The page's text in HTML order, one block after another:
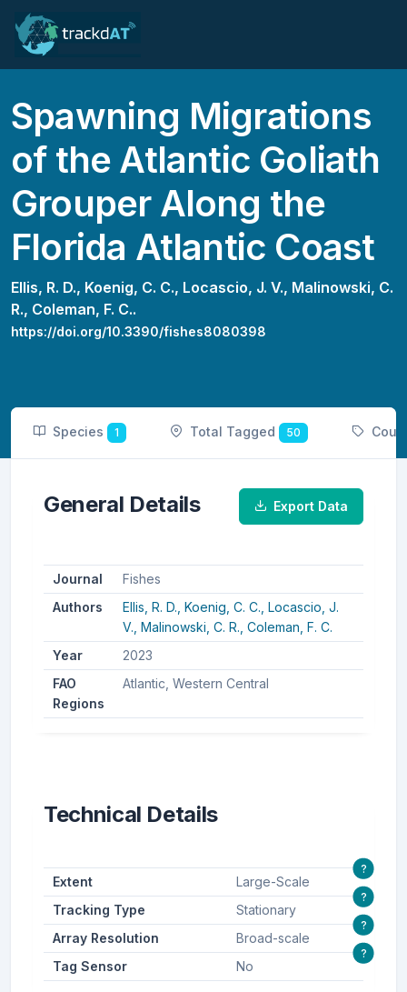
Spawning Migrations
of the Atlantic Goliath
Grouper Along the
Florida Atlantic Coast
Ellis, R. D., Koenig, C. C., Locascio, J. V., Malinowski, C.
R., Coleman, F. C..
https://doi.org/10.3390/fishes8080398
Species 1 Total Tagged 50
General Details Export Data
Journal
Fishes
Authors
Ellis, R. D., Koenig, C. C., Locascio, J.
V., Malinowski, C. R., Coleman, F. C.
Year
2023
FAO
Regions
Atlantic, Western Central
Technical Details
Extent Large-Scale
?
Tracking Type Stationary
?
Array Resolution Broad-scale
?
Tag Sensor No
?